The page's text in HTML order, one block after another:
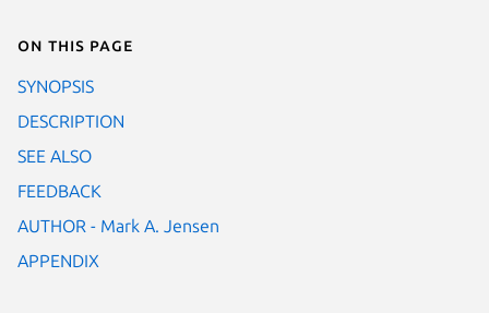
On this page
SYNOPSIS
DESCRIPTION
SEE ALSO
FEEDBACK
AUTHOR - Mark A. Jensen
APPENDIX